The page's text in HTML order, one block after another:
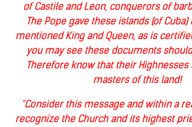
of Castile and Leon, conquerors of
The Pope gave these islands (of
mentioned King and Queen, as is
you may see these documents
Therefore know that their Highnesses
masters of this land!
“Consider this message and within a
recognize the Church and its highest